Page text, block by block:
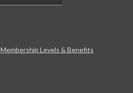
Membership Levels & Benefits